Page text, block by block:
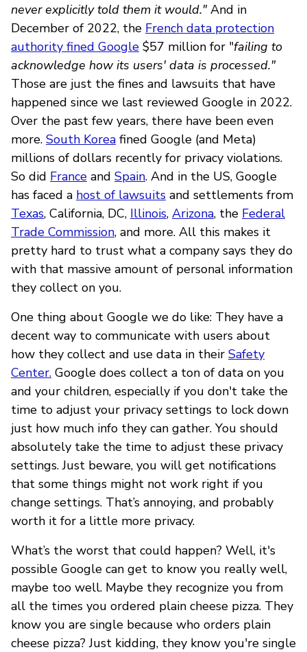
never explicitly told them it would."And in
December of 2022, the French data protection
authority fined Google $57 million for "failing to
acknowledge how its users' data is processed."
Those are just the fines and lawsuits that have
happened since we last reviewed Google in 2022.
Over the past few years, there have been even
more. South Korea fined Google (and Meta)
millions of dollars recently for privacy violations.
So did France and Spain. And in the US, Google
has faced a host of lawsuits and settlements from
Texas, California, DC, Illinois, Arizona, the Federal
Trade Commission, and more. All this makes it
pretty hard to trust what a company says they do
with that massive amount of personal information
they collect on you.
One thing about Google we do like: They have a
decent way to communicate with users about
how they collect and use data in their Safety
Center. Google does collect a ton of data on you
and your children, especially if you don't take the
time to adjust your privacy settings to lock down
just how much info they can gather. You should
absolutely take the time to adjust these privacy
settings. Just beware, you will get notifications
that some things might not work right if you
change settings. That’s annoying, and probably
worth it for a little more privacy.
What’s the worst that could happen? Well, it's
possible Google can get to know you really well,
maybe too well. Maybe they recognize you from
all the times you ordered plain cheese pizza. They
know you are single because who orders plain
cheese pizza? Just kidding, they know you're single